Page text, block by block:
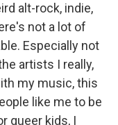
alt-rock, indie,
not a lot of
Especially not
artists I really,
my music, this
like me to be
queer kids, I